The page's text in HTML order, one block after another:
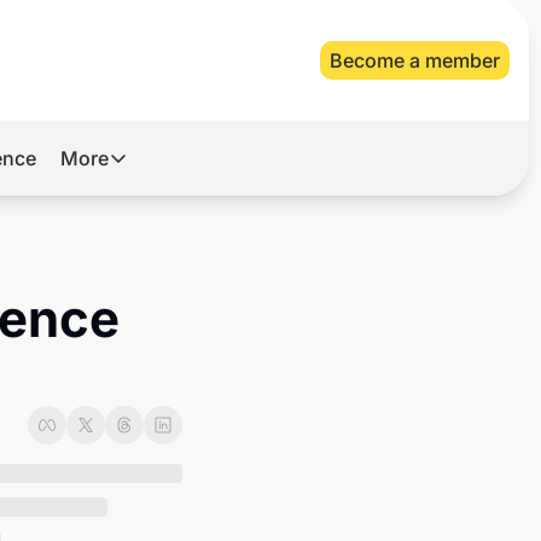
Become a member
More
More